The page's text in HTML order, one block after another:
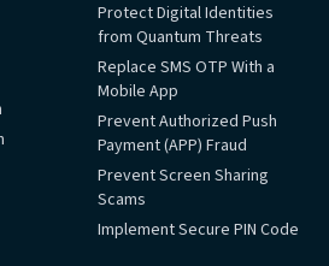
Protect Digital Identities
from Quantum Threats
Replace SMS OTP With a
Mobile App
Prevent Authorized Push
Payment (APP) Fraud
Prevent Screen Sharing
Scams
Implement Secure PIN Code